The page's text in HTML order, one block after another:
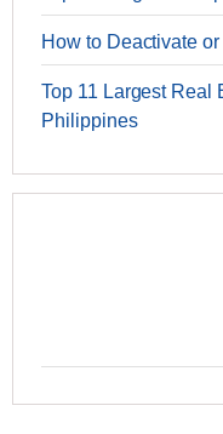
How to Deactivate
Top 11 Largest Real
Philippines